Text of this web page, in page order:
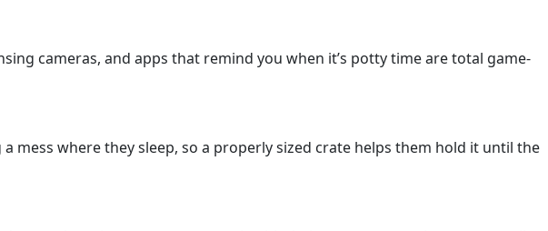
cameras, and apps that remind you when it’s potty time are total game-
mess where they sleep, so a properly sized crate helps them hold it until the